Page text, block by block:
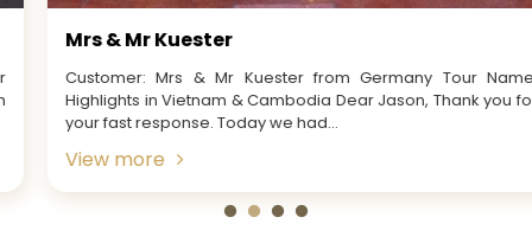
Mrs & Mr Kuester
Customer: Mrs & Mr Kuester from Germany Tour Name:
Highlights in Vietnam & Cambodia Dear Jason, Thank you for
your fast response. Today we had...
View more